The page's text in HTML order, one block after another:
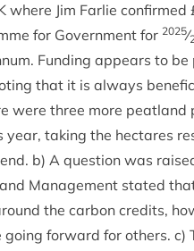
where Jim Farlie con­firmed
for Gov­ern­ment for 2025⁄
Fund­ing appears to
that it is always
were three more
year, tak­ing the hec­tares
b) A ques­tion was
Man­age­ment stated
the car­bon cred­its,
for­ward for oth­ers. c)